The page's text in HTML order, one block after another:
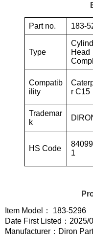
Part no. 183-
Type
Head
Compatib
ility
r C15
Trademar
k
HS Code
1
Item Model： 183-5296
Date First Listed：2025/
Manufacturer：Diron